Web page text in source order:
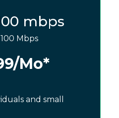
mbps
Mbps
/Mo*
and small